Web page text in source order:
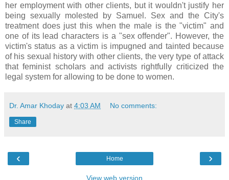
her employment with other clients, but it wouldn't justify her
being sexually molested by Samuel. Sex and the City's
treatment does just this when the male is the "victim" and
one of its lead characters is a "sex offender". However, the
victim's status as a victim is impugned and tainted because
of his sexual history with other clients, the very type of attack
that feminist scholars and activists rightfully criticized the
legal system for allowing to be done to women.
Dr. Amar Khoday at 4:03 AM No comments:
Share
‹ ›
Home
View web version